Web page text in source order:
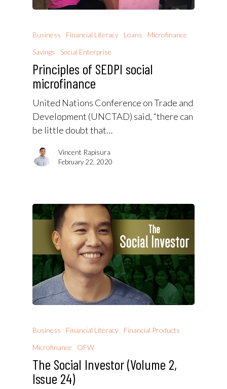
Business Financial Literacy Loans
Microfinance
Savings
Social Enterprise
Principles of SEDPI social
microfinance
United Nations Conference on Trade and
Development (UNCTAD) said, “there can
be little doubt that…
Vincent Rapisura
February 22, 2020
Business Financial Literacy
Financial Products
Microfinance
OFW
The Social Investor (Volume 2,
Issue 24)